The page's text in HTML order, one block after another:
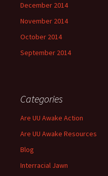
December 2014
November 2014
October 2014
September 2014
Categories
Are UU Awake Action
Are UU Awake Resources
Blog
Interracial Jawn